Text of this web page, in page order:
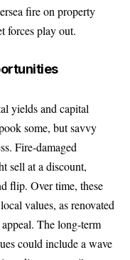
fire on property
forces play out.
yields and capital
some, but savvy
Fire-damaged
sell at a discount,
flip. Over time, these
values, as renovated
The long-term
could include a wave